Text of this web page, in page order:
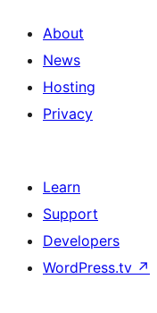
About
News
Hosting
Privacy
Learn
Support
Developers
WordPress.tv ↗